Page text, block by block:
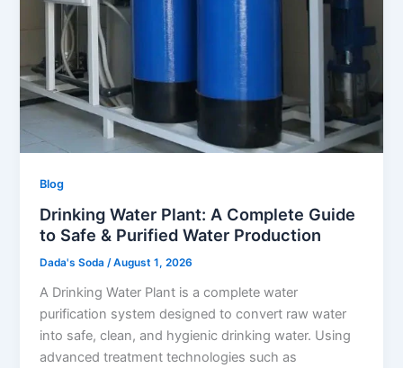
Blog
Drinking Water Plant: A Complete Guide
to Safe & Purified Water Production
Dada's Soda/August 1, 2026
A Drinking Water Plant is a complete water
purification system designed to convert raw water
into safe, clean, and hygienic drinking water. Using
advanced treatment technologies such as